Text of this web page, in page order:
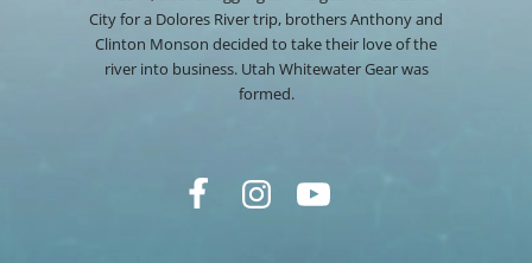
City for a Dolores River trip, brothers Anthony and
Clinton Monson decided to take their love of the
river into business. Utah Whitewater Gear was
formed.